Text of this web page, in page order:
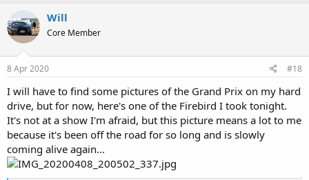
c
t
i
o
n
s
Will
Core Member
8 Apr 2020 #18
I will have to find some pictures of the Grand Prix on my hard
drive, but for now, here's one of the Firebird I took tonight.
It's not at a show I'm afraid, but this picture means a lot to me
because it's been off the road for so long and is slowly
coming alive again...